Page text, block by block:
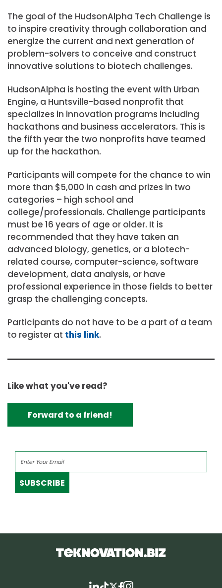
The goal of the HudsonAlpha Tech Challenge is
to inspire creativity through collaboration and
energize the current and next generation of
problem-solvers to conceive and construct
innovative solutions to biotech challenges.
HudsonAlpha is hosting the event with Urban
Engine, a Huntsville-based nonprofit that
specializes in innovation programs including
hackathons and business accelerators. This is
the fifth year the two nonprofits have teamed
up for the hackathon.
Participants will compete for the chance to win
more than $5,000 in cash and prizes in two
categories – high school and
college/professionals. Challenge participants
must be 16 years of age or older. It is
recommended that they have taken an
advanced biology, genetics, or a biotech-
related course, computer-science, software
development, data analysis, or have
professional experience in those fields to better
grasp the challenging concepts.
Participants do not have to be a part of a team
to register at this link.
Like what you've read?
Forward to a friend!
SUBSCRIBE